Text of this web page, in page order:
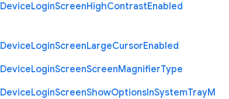
DeviceLoginScreenHighContrastEnabled
DeviceLoginScreenLargeCursorEnabled
DeviceLoginScreenScreenMagnifierType
DeviceLoginScreenShowOptionsInSystemTrayM